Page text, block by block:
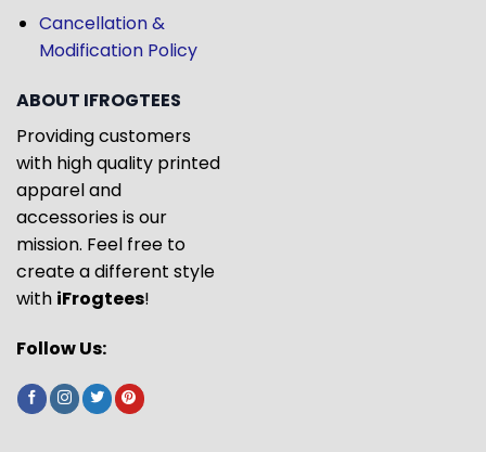
Cancellation &
Modification Policy
ABOUT IFROGTEES
Providing customers
with high quality printed
apparel and
accessories is our
mission. Feel free to
create a different style
with iFrogtees!
Follow Us: